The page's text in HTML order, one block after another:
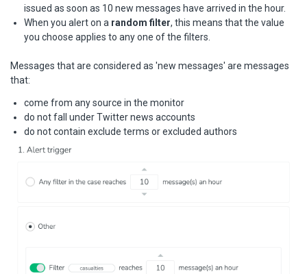
issued as soon as 10 new messages have arrived in the hour.
When you alert on a random filter, this means that the value
you choose applies to any one of the filters.
Messages that are considered as 'new messages' are messages
that:
come from any source in the monitor
do not fall under Twitter news accounts
do not contain exclude terms or excluded authors